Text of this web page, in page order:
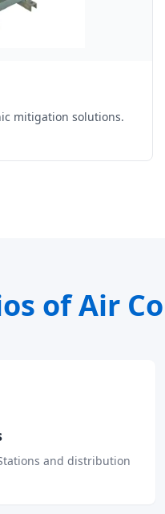
mitigation solutions.
of Air
and distribution